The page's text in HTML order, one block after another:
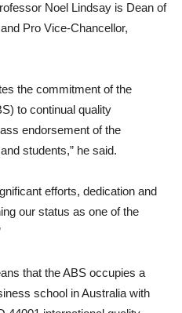
Noel Lindsay is Dean of
Pro Vice-Chancellor,
the commitment of the
to continual quality
endorsement of the
students,” he said.
efforts, dedication and
our status as one of the
that the ABS occupies a
school in Australia with